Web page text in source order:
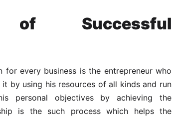
of Successful
every business is the entrepreneur who
by using his resources of all kinds and run
personal objectives by achieving the
is the such process which helps the